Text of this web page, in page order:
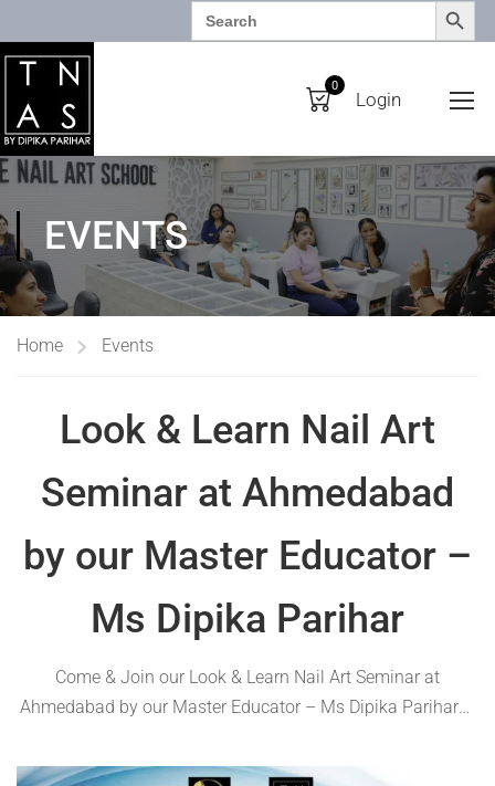
Search
for:
0
Login
EVENTS
Home Events
Look & Learn Nail Art
Seminar at Ahmedabad
by our Master Educator –
Ms Dipika Parihar
Come & Join our Look & Learn Nail Art Seminar at
Ahmedabad by our Master Educator – Ms Dipika Parihar🥰
this exclusive workshop🌟 ✅Timings: 10.00 AM -6:00 PM